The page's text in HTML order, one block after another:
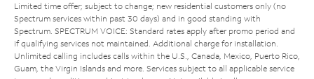
Limited time offer; subject to change; new residential customers only (no
Spectrum services within past 30 days) and in good standing with
Spectrum. SPECTRUM VOICE: Standard rates apply after promo period and
if qualifying services not maintained. Additional charge for installation.
Unlimited calling includes calls within the U.S., Canada, Mexico, Puerto Rico,
Guam, the Virgin Islands and more. Services subject to all applicable service